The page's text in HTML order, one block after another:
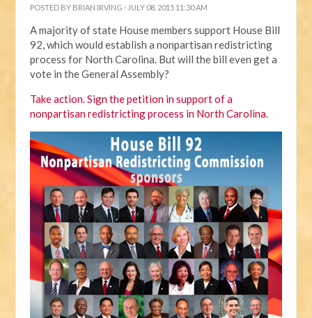
POSTED BY BRIAN IRVING · JULY 08, 2015 11:30 AM
A majority of state House members support House Bill
92, which would establish a nonpartisan redistricting
process for North Carolina. But will the bill even get a
vote in the General Assembly?
Take action. Sign the petition in support of a
nonpartisan redistricting process in North Carolina.